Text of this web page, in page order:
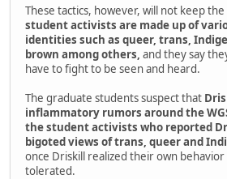
These tactics, however, will not keep
student activists are made up of
identities such as queer, trans,
brown among others, and they say
have to fight to be seen and heard.
The graduate students suspect that
inflammatory rumors around the
the student activists who reported
bigoted views of trans, queer and
once Driskill realized their own
tolerated.